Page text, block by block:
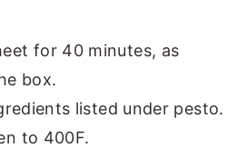
for 40 minutes, as
box.
listed under pesto.
to 400F.